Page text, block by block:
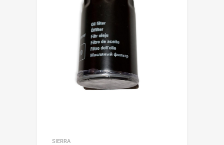
SIERRA